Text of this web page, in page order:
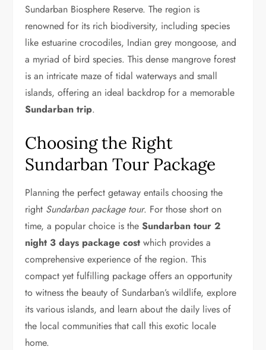
Sundarban Biosphere Reserve. The region is
renowned for its rich biodiversity, including species
like estuarine crocodiles, Indian grey mongoose, and
a myriad of bird species. This dense mangrove forest
is an intricate maze of tidal waterways and small
islands, offering an ideal backdrop for a memorable
Sundarban trip.
Choosing the Right
Sundarban Tour Package
Planning the perfect getaway entails choosing the
right Sundarban package tour. For those short on
time, a popular choice is theSundarban tour 2
night 3 days package cost which provides a
comprehensive experience of the region. This
compact yet fulfilling package offers an opportunity
to witness the beauty of Sundarban’s wildlife, explore
its various islands, and learn about the daily lives of
the local communities that call this exotic locale
home.